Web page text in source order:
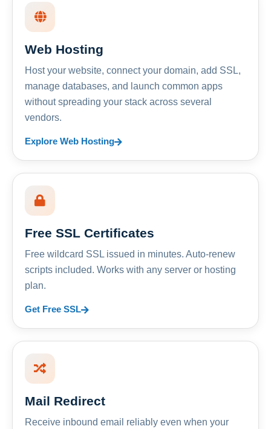
Web Hosting
Host your website, connect your domain, add SSL,
manage databases, and launch common apps
without spreading your stack across several
vendors.
Explore Web Hosting
Free SSL Certificates
Free wildcard SSL issued in minutes. Auto-renew
scripts included. Works with any server or hosting
plan.
Get Free SSL
Mail Redirect
Receive inbound email reliably even when your